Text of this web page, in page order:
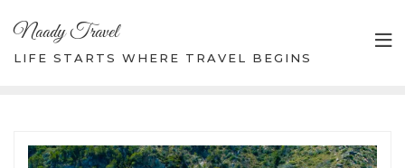
content
Naady Travel
LIFE STARTS WHERE TRAVEL BEGINS